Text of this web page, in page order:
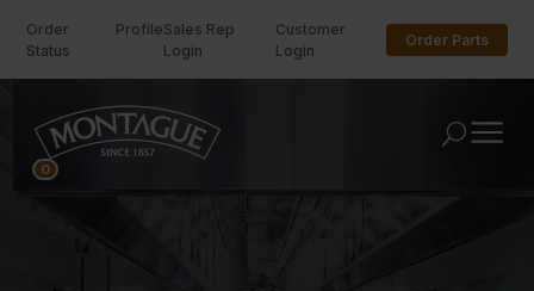
Order
Status
ProfileSales Rep
Login
Customer
Login
Order Parts
U
0